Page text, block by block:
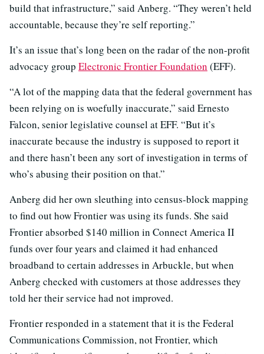
build that infrastructure,” said Anberg. “They weren’t held
accountable, because they’re self reporting.”
It’s an issue that’s long been on the radar of the non-profit
advocacy group Electronic Frontier Foundation (EFF).
“A lot of the mapping data that the federal government has
been relying on is woefully inaccurate,” said Ernesto
Falcon, senior legislative counsel at EFF. “But it’s
inaccurate because the industry is supposed to report it
and there hasn’t been any sort of investigation in terms of
who’s abusing their position on that.”
Anberg did her own sleuthing into census-block mapping
to find out how Frontier was using its funds. She said
Frontier absorbed $140 million in Connect America II
funds over four years and claimed it had enhanced
broadband to certain addresses in Arbuckle, but when
Anberg checked with customers at those addresses they
told her their service had not improved.
Frontier responded in a statement that it is the Federal
Communications Commission, not Frontier, which